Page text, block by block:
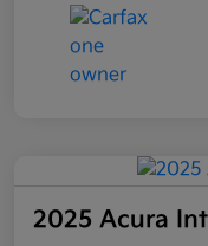
2025 Acura